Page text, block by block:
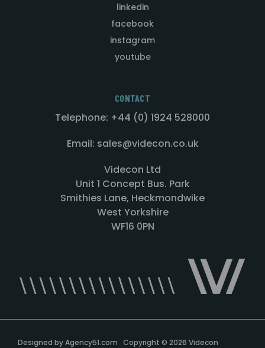
linkedin
facebook
instagram
youtube
CONTACT
Telephone: +44 (0) 1924 528000
Email: sales@videcon.co.uk
Videcon Ltd
Unit 1 Concept Bus. Park
Smithies Lane, Heckmondwike
West Yorkshire
WF16 0PN
Designed byAgency51.com Copyright © 2026 Videcon